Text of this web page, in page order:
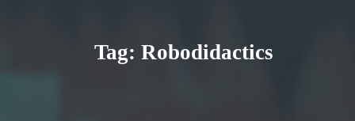
Tag: Robodidactics